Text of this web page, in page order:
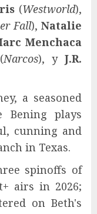
(Westworld),
Fall),Natalie
Menchaca
(Narcos), y J.R.
a seasoned
Bening plays
cunning and
in Texas.
spinoffs of
airs in 2026;
on Beth's